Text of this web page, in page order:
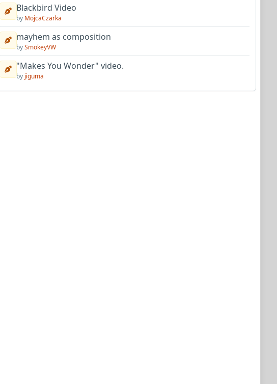
Blackbird Video
by MojcaCzarka
mayhem as composition
bySmokeyVW
"Makes You Wonder" video.
by jiguma